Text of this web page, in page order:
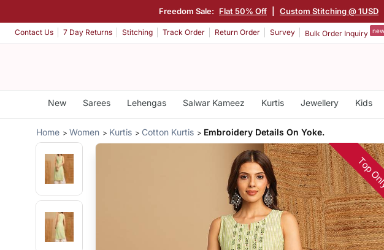
Freedom Sale: Flat 50% Off Custom Stitching @ 1USD
Contact Us 7 Day Returns Stitching Track Order Return Order Survey Bulk Order Inquiry new
New Sarees Lehengas Salwar Kameez Kurtis Jewellery Kids
Home Women Kurtis Cotton Kurtis Embroidery Details On Yoke.
Top